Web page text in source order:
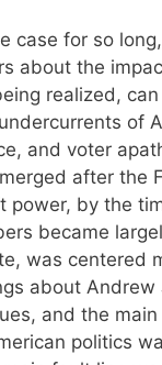
case for so
about the
realized,
of
and voter
after the
power, by the
became
was centered
about
and the main
politics